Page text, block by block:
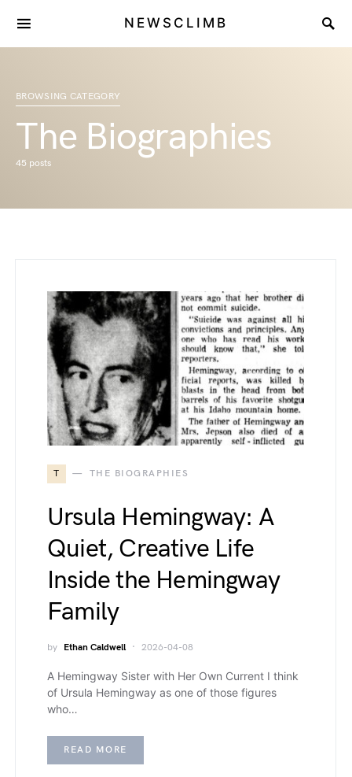
NEWSCLIMB
BROWSING CATEGORY
The Biographies
45 posts
T THE BIOGRAPHIES
Ursula Hemingway: A
Quiet, Creative Life
Inside the Hemingway
Family
by Ethan Caldwell 2026-04-08
A Hemingway Sister with Her Own Current I think
of Ursula Hemingway as one of those figures
who…
READ MORE